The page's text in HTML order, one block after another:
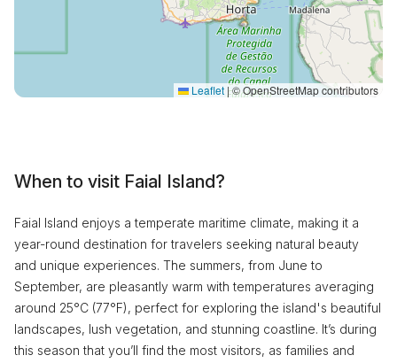
Leaflet |© OpenStreetMap contributors
When to visit Faial Island?
Faial Island enjoys a temperate maritime climate, making it a
year-round destination for travelers seeking natural beauty
and unique experiences. The summers, from June to
September, are pleasantly warm with temperatures averaging
around 25°C (77°F), perfect for exploring the island's beautiful
landscapes, lush vegetation, and stunning coastline. It’s during
this season that you’ll find the most visitors, as families and